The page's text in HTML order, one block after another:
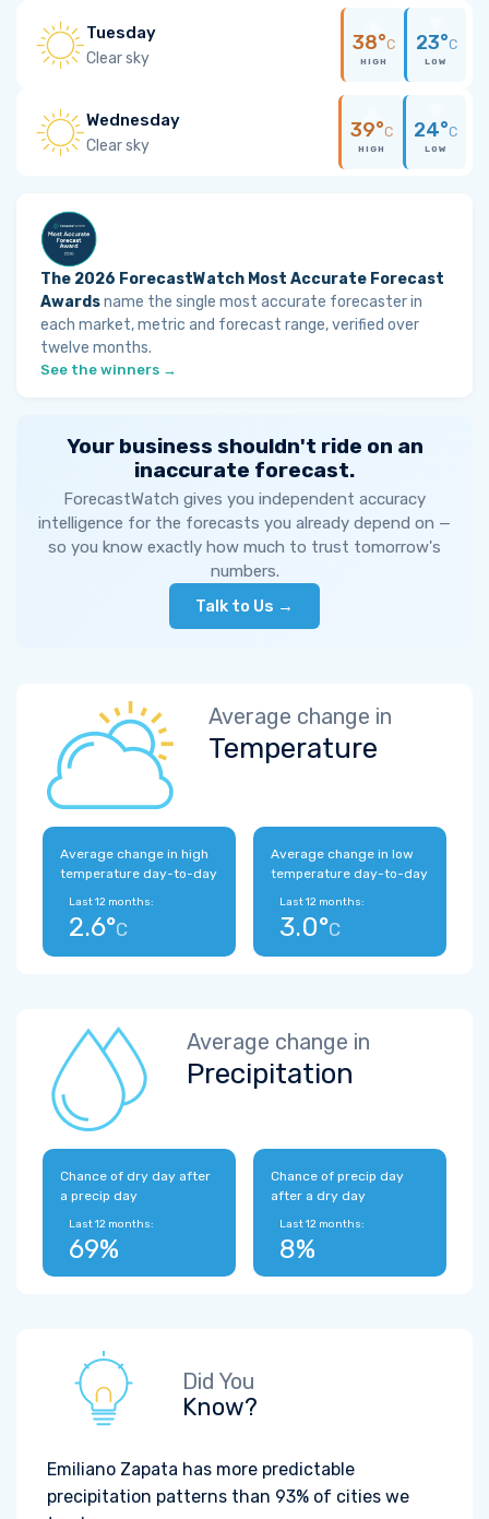
Tuesday
Clear sky
38°C
HIGH
23°C
LOW
Wednesday
Clear sky
39°C
HIGH
24°C
LOW
The 2026 ForecastWatch Most Accurate Forecast
Awardsname the single most accurate forecaster in
each market, metric and forecast range, verified over
twelve months.
See the winners →
Your business shouldn't ride on an
inaccurate forecast.
ForecastWatch gives you independent accuracy
intelligence for the forecasts you already depend on —
so you know exactly how much to trust tomorrow's
numbers.
Talk to Us →
Average change in
Temperature
Average change in high
temperature day-to-day
Last 12 months:
2.6°C
Average change in low
temperature day-to-day
Last 12 months:
3.0°C
Average change in
Precipitation
Chance of dry day after
a precip day
Last 12 months:
69%
Chance of precip day
after a dry day
Last 12 months:
8%
Did You
Know?
Emiliano Zapata has more predictable
precipitation patterns than 93% of cities we